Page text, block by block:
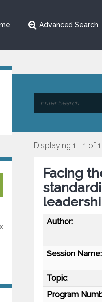
Advanced Search
Displaying 1 - 1 of 1
Facing
Author:
Session Name:
Topic:
Program